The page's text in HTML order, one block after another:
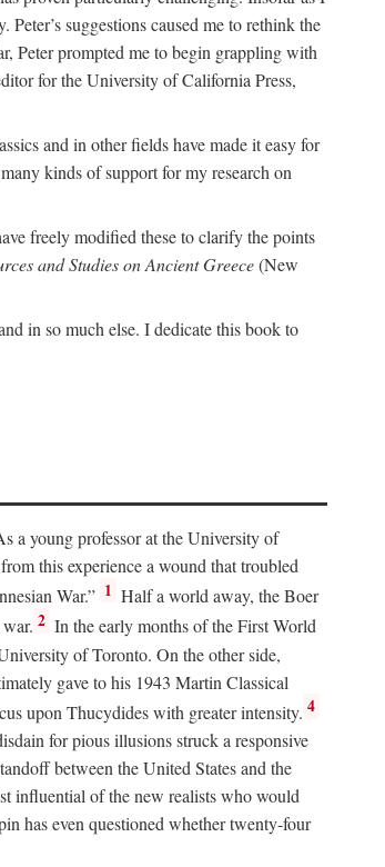
suggestions caused me to rethink the
Peter prompted me to begin grappling with
for the University of California Press,
and in other fields have made it easy for
kinds of support for my research on
freely modified these to clarify the points
and Studies on Ancient Greece(New
in so much else. I dedicate this book to
a young professor at the University of
this experience a wound that troubled
War.” 1 Half a world away, the Boer
2 In the early months of the First World
of Toronto. On the other side,
gave to his 1943 Martin Classical
upon Thucydides with greater intensity. 4
for pious illusions struck a responsive
between the United States and the
influential of the new realists who would
has even questioned whether twenty-four